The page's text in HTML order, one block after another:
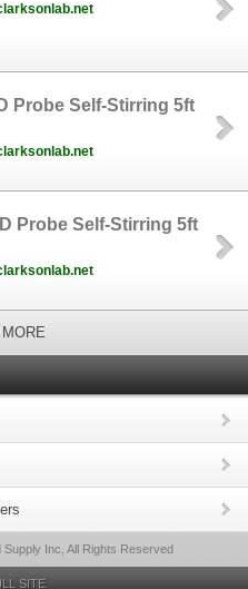
Probe Self-Stirring 5ft
Probe Self-Stirring 5ft
Inc, All Rights Reserved
SITE